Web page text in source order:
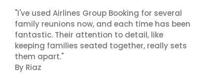
"I've used Airlines Group Booking for several
family reunions now, and each time has been
fantastic. Their attention to detail, like
keeping families seated together, really sets
them apart."
By Riaz